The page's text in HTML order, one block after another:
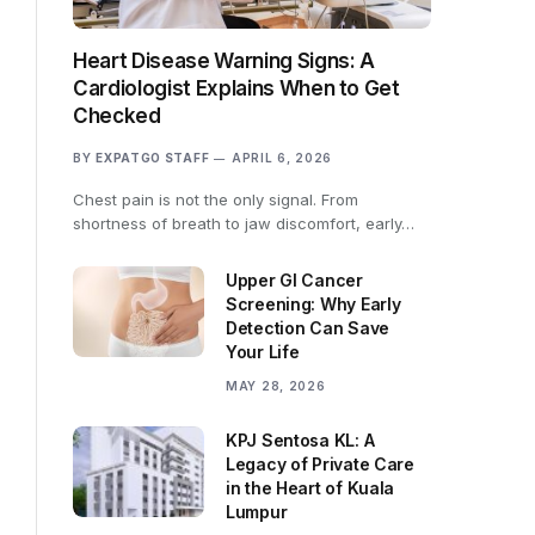
Heart Disease Warning Signs: A
Cardiologist Explains When to Get
Checked
BY EXPATGO STAFF APRIL 6, 2026
Chest pain is not the only signal. From
shortness of breath to jaw discomfort, early…
Upper GI Cancer
Screening: Why Early
Detection Can Save
Your Life
MAY 28, 2026
KPJ Sentosa KL: A
Legacy of Private Care
in the Heart of Kuala
Lumpur